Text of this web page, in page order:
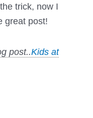
trick, now I
great post!
post..Kids at